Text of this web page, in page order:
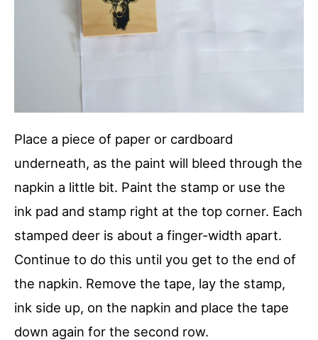
Place a piece of paper or cardboard
underneath, as the paint will bleed through the
napkin a little bit. Paint the stamp or use the
ink pad and stamp right at the top corner. Each
stamped deer is about a finger-width apart.
Continue to do this until you get to the end of
the napkin. Remove the tape, lay the stamp,
ink side up, on the napkin and place the tape
down again for the second row.